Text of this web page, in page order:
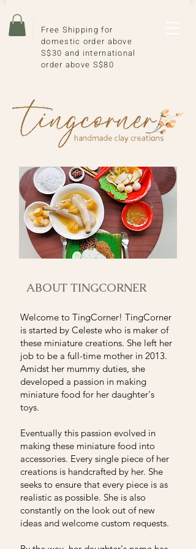
Free Shipping for
domestic order above
S$30 and international
order above S$80
ABOUT TINGCORNER
Welcome to TingCorner! TingCorner
is started by Celeste who is maker of
these miniature creations. She left her
job to be a full-time mother in 2013.
Amidst her mummy duties, she
developed a passion in making
miniature food for her daughter's
toys.
Eventually this passion evolved in
making these miniature food into
accessories. Every single piece of her
creations is handcrafted by her. She
seeks to ensure that every piece is as
realistic as possible. She is also
constantly on the look out of new
ideas and welcome custom requests.